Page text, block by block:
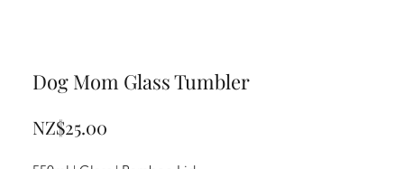
Dog Mom Glass Tumbler
NZ$25.00